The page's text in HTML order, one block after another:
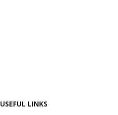
USEFUL LINKS